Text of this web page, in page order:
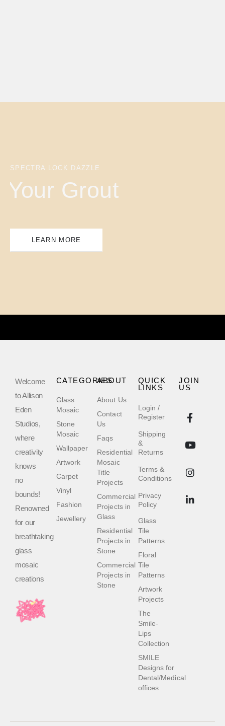
SPECTRA LOCK DAZZLE
Your Grout
LEARN MORE
Welcome
to Allison
Eden
Studios,
where
creativity
knows
no
bounds!
Renowned
for our
breathtaking
glass
mosaic
creations
QUICK
LINKS
Login /
Register
Shipping
&
Returns
Terms &
Conditions
Privacy
Policy
Glass
Tile
Patterns
Floral
Tile
Patterns
Artwork
Projects
The
Smile-
Lips
Collection
SMILE
Designs for
Dental/Medical
offices
ABOUT
About Us
Contact
Us
Faqs
Residential
Mosaic
Title
Projects
Commercial
Projects in
Glass
Residential
Projects in
Stone
Commercial
Projects in
Stone
CATEGORIES
Glass
Mosaic
Stone
Mosaic
Wallpaper
Artwork
Carpet
Vinyl
Fashion
Jewellery
JOIN
US